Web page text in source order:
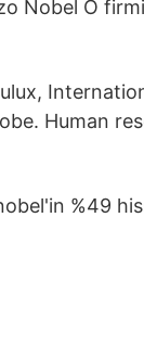
Nobel O
Human
%49